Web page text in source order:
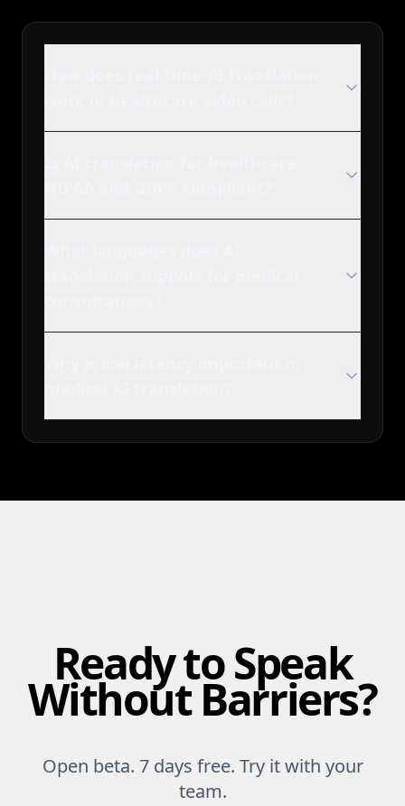
Ready to Speak
Without Barriers?
Open beta. 7 days free. Try it with your
team.